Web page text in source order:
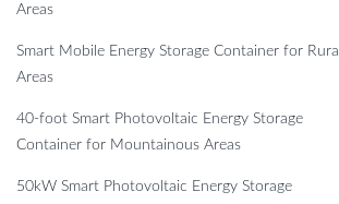
Areas
Smart Mobile Energy Storage Container for Rural
Areas
40-foot Smart Photovoltaic Energy Storage
Container for Mountainous Areas
50kW Smart Photovoltaic Energy Storage